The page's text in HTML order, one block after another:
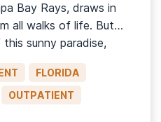
Bay Rays, draws in
all walks of life. But
sunny paradise,
with addiction. If you
is battling substance
FLORIDA
OUTPATIENT